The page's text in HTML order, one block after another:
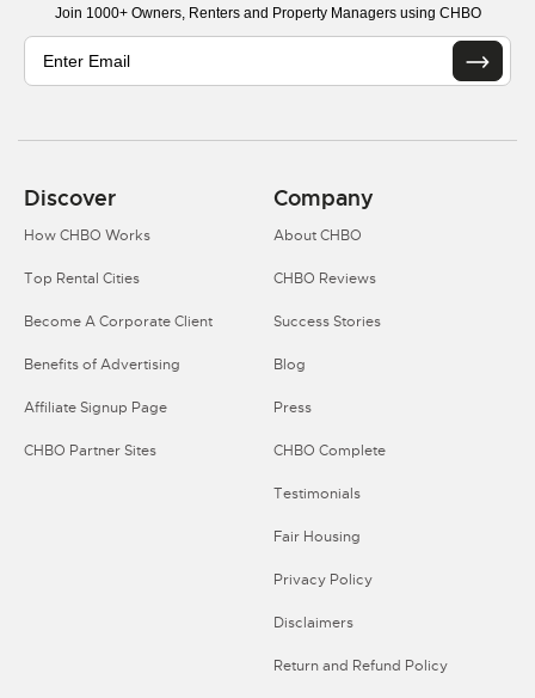
Join 1000+ Owners, Renters and Property Managers using CHBO
Discover
How CHBO Works
Top Rental Cities
Become A Corporate Client
Benefits of Advertising
Affiliate Signup Page
CHBO Partner Sites
Company
About CHBO
CHBO Reviews
Success Stories
Blog
Press
CHBO Complete
Testimonials
Fair Housing
Privacy Policy
Disclaimers
Return and Refund Policy